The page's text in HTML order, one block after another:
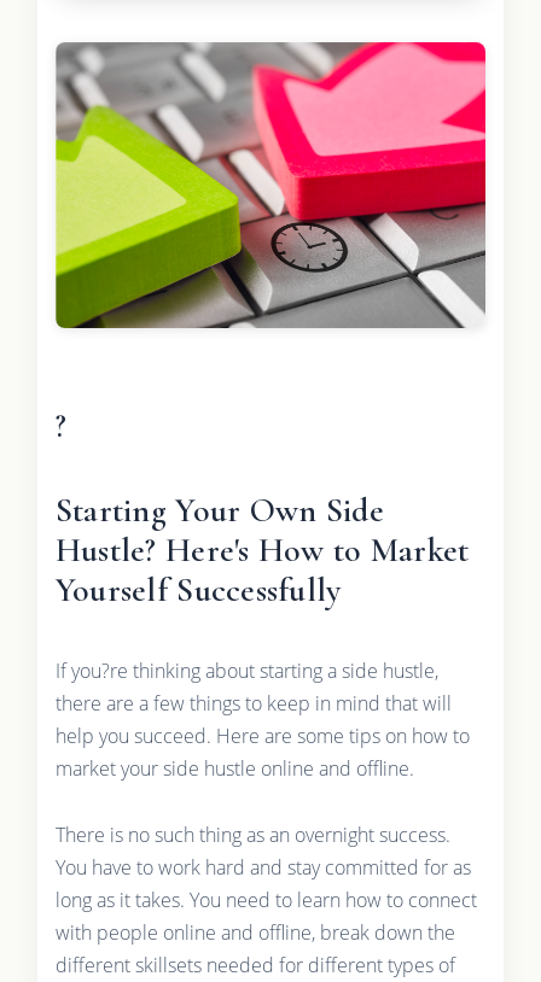
?
Starting Your Own Side
Hustle? Here's How to Market
Yourself Successfully
If you?re thinking about starting a side hustle,
there are a few things to keep in mind that will
help you succeed. Here are some tips on how to
market your side hustle online and offline.
There is no such thing as an overnight success.
You have to work hard and stay committed for as
long as it takes. You need to learn how to connect
with people online and offline, break down the
different skillsets needed for different types of